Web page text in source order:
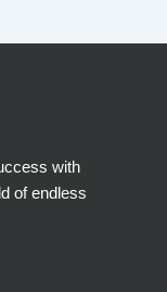
with
of endless